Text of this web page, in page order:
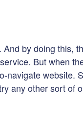
by doing this,
But when
navigate website.
any other sort of